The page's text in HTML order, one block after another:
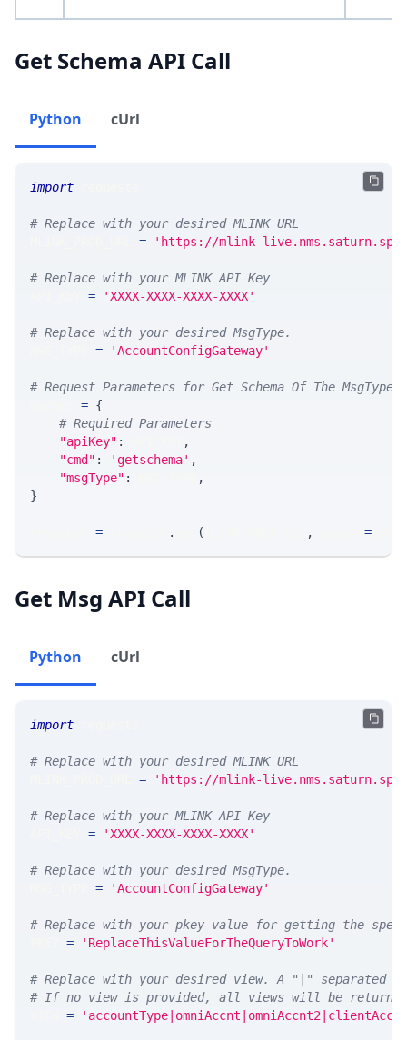
Get Schema API Call
Python cUrl
import
# Replace with your desired MLINK URL
= 'https://mlink-
# Replace with your MLINK API Key
= 'XXXX-XXXX-XXXX-XXXX'
# Replace with your desired MsgType.
= 'AccountConfigGateway'
# Request Parameters for Get Schema Of The MsgType
= {
# Required Parameters
"apiKey" :
,
"cmd" : 'getschema' ,
"msgType" :
,
}
= . ( , =
Get Msg API Call
Python cUrl
import
# Replace with your desired MLINK URL
= 'https://mlink-
# Replace with your MLINK API Key
= 'XXXX-XXXX-XXXX-XXXX'
# Replace with your desired MsgType.
= 'AccountConfigGateway'
# Replace with your pkey value for getting the
= 'ReplaceThisValueForTheQueryToWork'
# Replace with your desired view. A "|" separated
# If no view is provided, all views will be
=